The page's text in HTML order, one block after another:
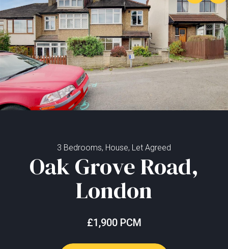
3 Bedrooms, House, Let Agreed
Oak Grove Road,
London
£1,900 PCM